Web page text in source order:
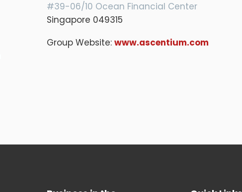
#39-06/10 Ocean Financial Center
Singapore 049315
Group Website: www.ascentium.com